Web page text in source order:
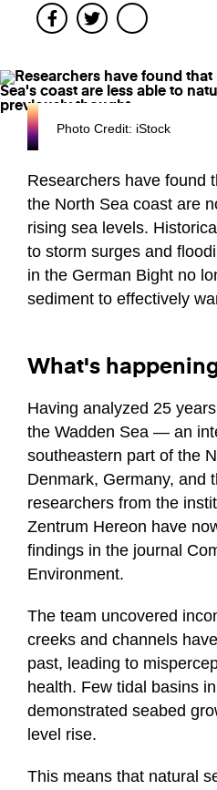
FacebookTwitter
Photo Credit: iStock
Researchers have found
the North Sea coast are
rising sea levels.
to storm surges and
in the German Bight no
sediment to effectively
What's
Having analyzed 25
the Wadden Sea — an
southeastern part of the
Denmark, Germany,
researchers from the
Zentrum Hereon have
findings in the journal
Environment.
The team uncovered
creeks and channels
past, leading to
health. Few tidal basins
demonstrated seabed
level rise.
This means that natural